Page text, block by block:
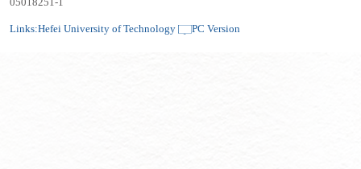
Links:Hefei University of Technology PC Version